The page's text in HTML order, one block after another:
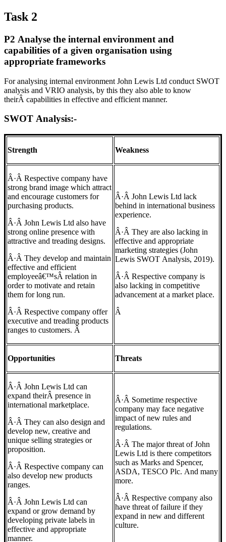
Task 2
P2 Analyse the internal environment and
capabilities of a given organisation using
appropriate frameworks
For analysing internal environment John Lewis Ltd conduct SWOT
analysis and VRIO analysis, by this they also able to know
theirÂ capabilities in effective and efficient manner.
SWOT Analysis:-
Strength Weakness
Â·Â Respective company have
strong brand image which attract
and encourage customers for
purchasing products.
Â·Â John Lewis Ltd also have
strong online presence with
attractive and treading designs.
Â·Â They develop and maintain
effective and efficient
employeeâ€™sÂ relation in
order to motivate and retain
them for long run.
Â·Â Respective company offer
executive and treading products
ranges to customers. Â
Â·Â John Lewis Ltd lack
behind in international business
experience.
Â·Â They are also lacking in
effective and appropriate
marketing strategies (John
Lewis SWOT Analysis, 2019).
Â·Â Respective company is
also lacking in competitive
advancement at a market place.
Â
Opportunities Threats
Â·Â John Lewis Ltd can
expand theirÂ presence in
international marketplace.
Â·Â They can also design and
develop new, creative and
unique selling strategies or
proposition.
Â·Â Respective company can
also develop new products
ranges.
Â·Â John Lewis Ltd can
expand or grow demand by
developing private labels in
effective and appropriate
manner.
Â·Â Sometime respective
company may face negative
impact of new rules and
regulations.
Â·Â The major threat of John
Lewis Ltd is there competitors
such as Marks and Spencer,
ASDA, TESCO Plc. And many
more.
Â·Â Respective company also
have threat of failure if they
expand in new and different
culture.